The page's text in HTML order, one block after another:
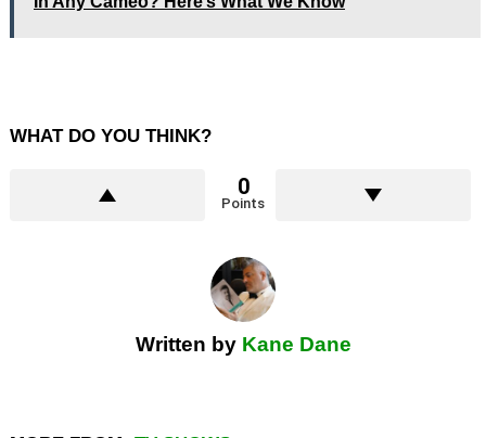
WHAT DO YOU THINK?
0
Points
Written by Kane Dane